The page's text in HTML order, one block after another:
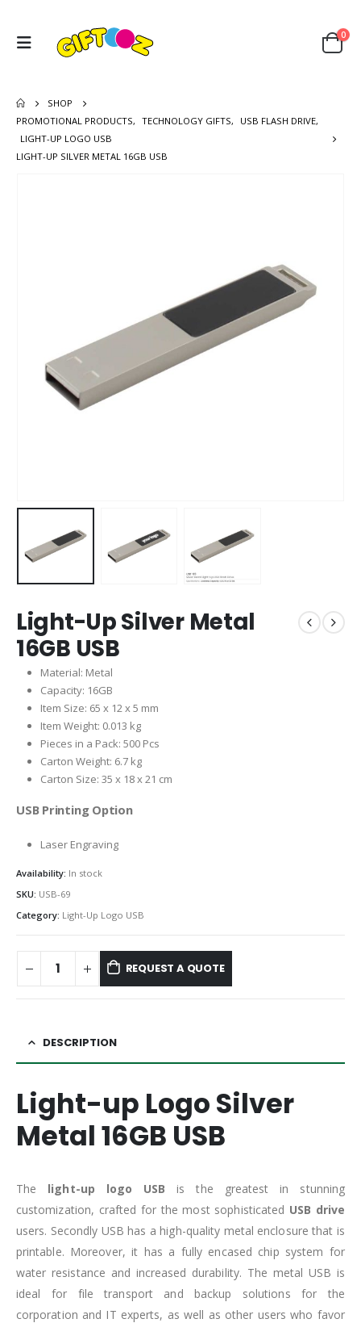
0
SHOP
PROMOTIONAL PRODUCTS, TECHNOLOGY GIFTS, USB FLASH DRIVE,
LIGHT-UP LOGO USB
LIGHT-UP SILVER METAL 16GB USB
Light-Up Silver Metal
16GB USB
Material: Metal
Capacity: 16GB
Item Size: 65 x 12 x 5 mm
Item Weight: 0.013 kg
Pieces in a Pack: 500 Pcs
Carton Weight: 6.7 kg
Carton Size: 35 x 18 x 21 cm
USB Printing Option
Laser Engraving
Availability: In stock
SKU: USB-69
Category: Light-Up Logo USB
REQUEST A QUOTE
DESCRIPTION
Light-up Logo Silver
Metal 16GB USB
The light-up logo USB is the greatest in stunning
customization, crafted for the most sophisticated USB drive
users. Secondly USB has a high-quality metal enclosure that is
printable. Moreover, it has a fully encased chip system for
water resistance and increased durability. The metal USB is
ideal for file transport and backup solutions for the
corporation and IT experts, as well as other users who favor